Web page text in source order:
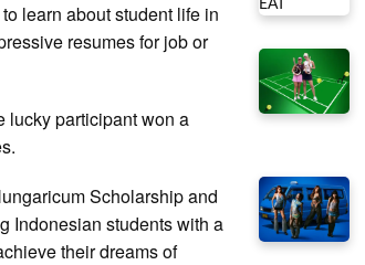
learn about student life in
resumes for job or
lucky participant won a
Scholarship and
Indonesian students with a
their dreams of